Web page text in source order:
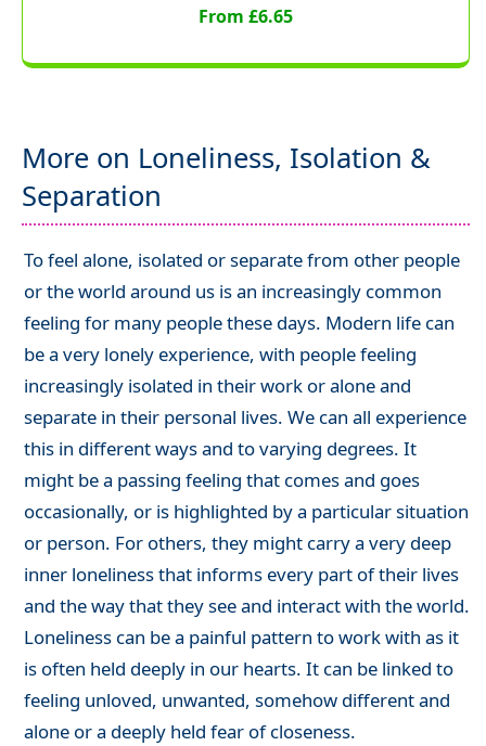
From £6.65
More on Loneliness, Isolation &
Separation
To feel alone, isolated or separate from other people
or the world around us is an increasingly common
feeling for many people these days. Modern life can
be a very lonely experience, with people feeling
increasingly isolated in their work or alone and
separate in their personal lives. We can all experience
this in different ways and to varying degrees. It
might be a passing feeling that comes and goes
occasionally, or is highlighted by a particular situation
or person. For others, they might carry a very deep
inner loneliness that informs every part of their lives
and the way that they see and interact with the world.
Loneliness can be a painful pattern to work with as it
is often held deeply in our hearts. It can be linked to
feeling unloved, unwanted, somehow different and
alone or a deeply held fear of closeness.